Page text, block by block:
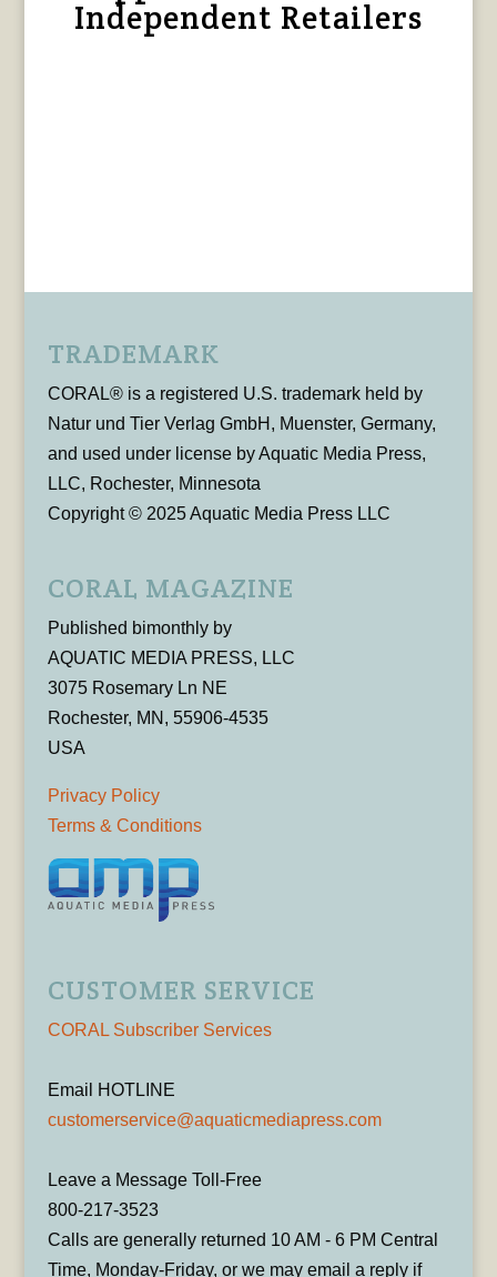
Independent Retailers
TRADEMARK
CORAL® is a registered U.S. trademark held by
Natur und Tier Verlag GmbH, Muenster, Germany,
and used under license by Aquatic Media Press,
LLC, Rochester, Minnesota
Copyright © 2025 Aquatic Media Press LLC
CORAL MAGAZINE
Published bimonthly by
AQUATIC MEDIA PRESS, LLC
3075 Rosemary Ln NE
Rochester, MN, 55906-4535
USA
Privacy Policy
Terms & Conditions
CUSTOMER SERVICE
CORAL Subscriber Services
Email HOTLINE
customerservice@aquaticmediapress.com
Leave a Message Toll-Free
800-217-3523
Calls are generally returned 10 AM - 6 PM Central
Time, Monday-Friday, or we may email a reply if